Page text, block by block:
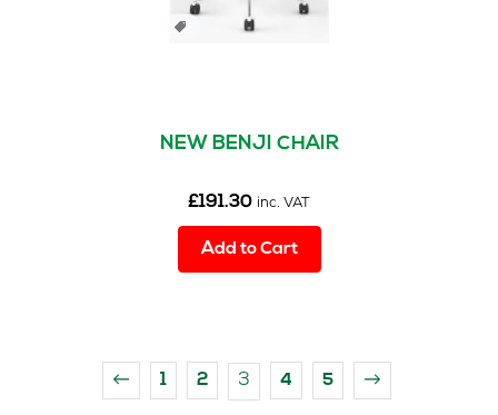
NEW BENJI CHAIR
£191.30 inc. VAT
Add to Cart
← 1 2 3 4 5 →